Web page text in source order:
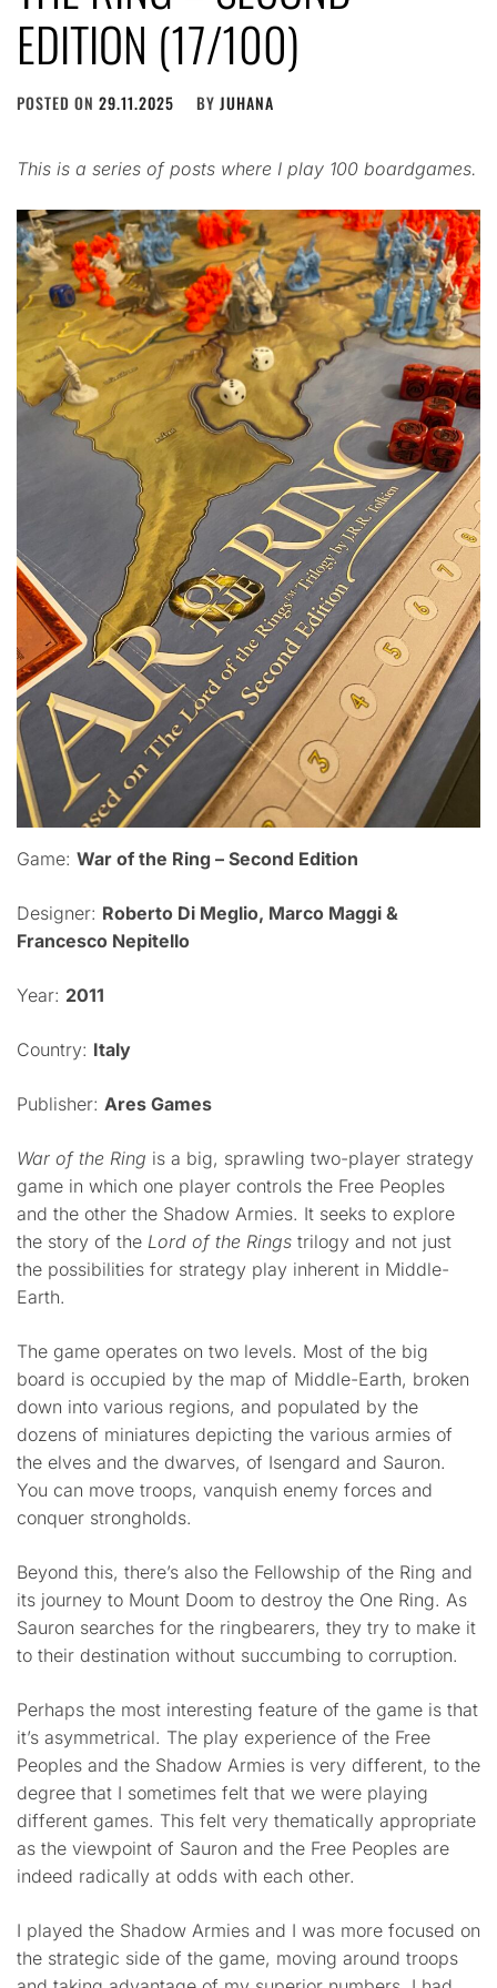
EDITION (17/100)
POSTED ON 29.11.2025 BY JUHANA
This is a series of posts where I play 100 boardgames.
Game: War of the Ring – Second Edition
Designer: Roberto Di Meglio, Marco Maggi &
Francesco Nepitello
Year: 2011
Country: Italy
Publisher: Ares Games
War of the Ring is a big, sprawling two-player strategy
game in which one player controls the Free Peoples
and the other the Shadow Armies. It seeks to explore
the story of the Lord of the Rings trilogy and not just
the possibilities for strategy play inherent in Middle-
Earth.
The game operates on two levels. Most of the big
board is occupied by the map of Middle-Earth, broken
down into various regions, and populated by the
dozens of miniatures depicting the various armies of
the elves and the dwarves, of Isengard and Sauron.
You can move troops, vanquish enemy forces and
conquer strongholds.
Beyond this, there’s also the Fellowship of the Ring and
its journey to Mount Doom to destroy the One Ring. As
Sauron searches for the ringbearers, they try to make it
to their destination without succumbing to corruption.
Perhaps the most interesting feature of the game is that
it’s asymmetrical. The play experience of the Free
Peoples and the Shadow Armies is very different, to the
degree that I sometimes felt that we were playing
different games. This felt very thematically appropriate
as the viewpoint of Sauron and the Free Peoples are
indeed radically at odds with each other.
I played the Shadow Armies and I was more focused on
the strategic side of the game, moving around troops